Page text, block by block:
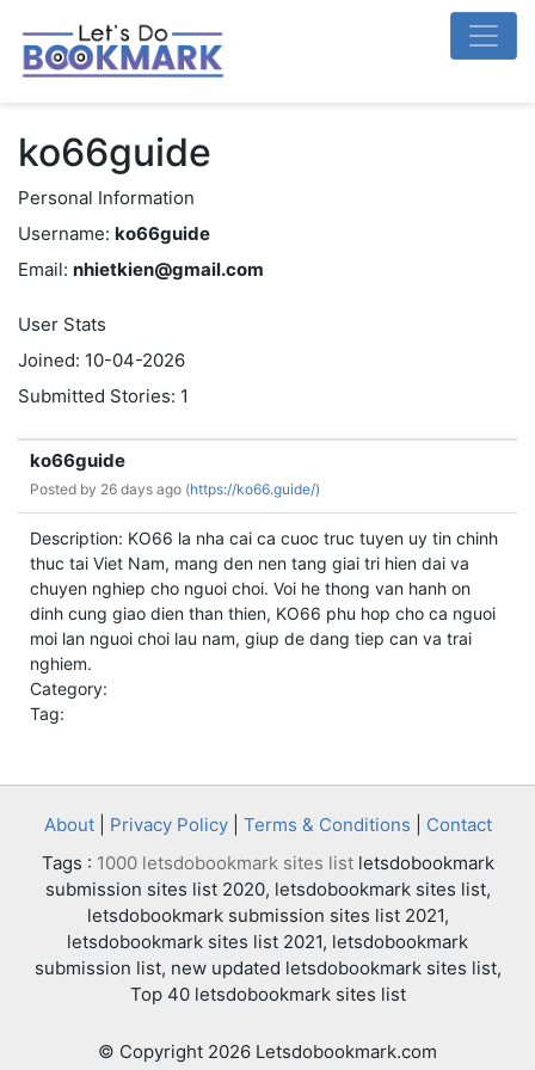
ko66guide
Personal Information
Username: ko66guide
Email: nhietkien@gmail.com
User Stats
Joined: 10-04-2026
Submitted Stories: 1
ko66guide
Posted by 26 days ago (https://ko66.guide/)
Description: KO66 la nha cai ca cuoc truc tuyen uy tin chinh
thuc tai Viet Nam, mang den nen tang giai tri hien dai va
chuyen nghiep cho nguoi choi. Voi he thong van hanh on
dinh cung giao dien than thien, KO66 phu hop cho ca nguoi
moi lan nguoi choi lau nam, giup de dang tiep can va trai
nghiem.
Category:
Tag:
About| Privacy Policy| Terms & Conditions
Contact
Tags : 1000 letsdobookmark sites listletsdobookmark
submission sites list 2020, letsdobookmark sites list,
letsdobookmark submission sites list 2021,
letsdobookmark sites list 2021, letsdobookmark
submission list, new updated letsdobookmark sites list,
Top 40 letsdobookmark sites list
© Copyright 2026 Letsdobookmark.com